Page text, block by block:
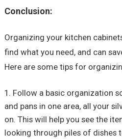
Conclusion:
Organizing your kitchen
find what you need, and can
Here are some tips for
Follow a basic organization
and pans in one area, all your
on. This will help you see the
looking through piles of dishes